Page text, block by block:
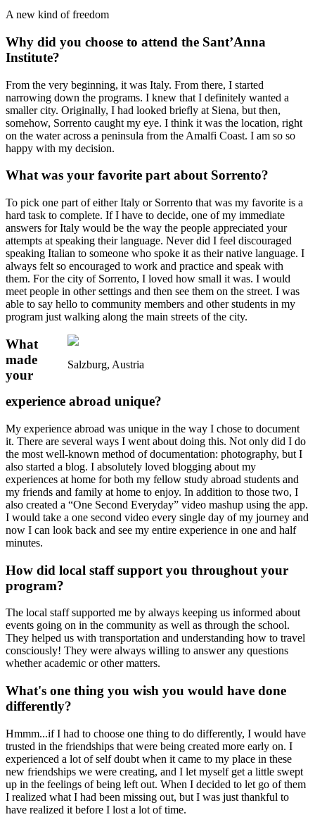
A new kind of freedom
Why did you choose to attend the Sant’Anna
Institute?
From the very beginning, it was Italy. From there, I started
narrowing down the programs. I knew that I definitely wanted a
smaller city. Originally, I had looked briefly at Siena, but then,
somehow, Sorrento caught my eye. I think it was the location, right
on the water across a peninsula from the Amalfi Coast. I am so so
happy with my decision.
What was your favorite part about Sorrento?
To pick one part of either Italy or Sorrento that was my favorite is a
hard task to complete. If I have to decide, one of my immediate
answers for Italy would be the way the people appreciated your
attempts at speaking their language. Never did I feel discouraged
speaking Italian to someone who spoke it as their native language. I
always felt so encouraged to work and practice and speak with
them. For the city of Sorrento, I loved how small it was. I would
meet people in other settings and then see them on the street. I was
able to say hello to community members and other students in my
program just walking along the main streets of the city.
Salzburg, Austria
What
made
your
experience abroad unique?
My experience abroad was unique in the way I chose to document
it. There are several ways I went about doing this. Not only did I do
the most well-known method of documentation: photography, but I
also started a blog. I absolutely loved blogging about my
experiences at home for both my fellow study abroad students and
my friends and family at home to enjoy. In addition to those two, I
also created a “One Second Everyday” video mashup using the app.
I would take a one second video every single day of my journey and
now I can look back and see my entire experience in one and half
minutes.
How did local staff support you throughout your
program?
The local staff supported me by always keeping us informed about
events going on in the community as well as through the school.
They helped us with transportation and understanding how to travel
consciously! They were always willing to answer any questions
whether academic or other matters.
What's one thing you wish you would have done
differently?
Hmmm...if I had to choose one thing to do differently, I would have
trusted in the friendships that were being created more early on. I
experienced a lot of self doubt when it came to my place in these
new friendships we were creating, and I let myself get a little swept
up in the feelings of being left out. When I decided to let go of them
I realized what I had been missing out, but I was just thankful to
have realized it before I lost a lot of time.